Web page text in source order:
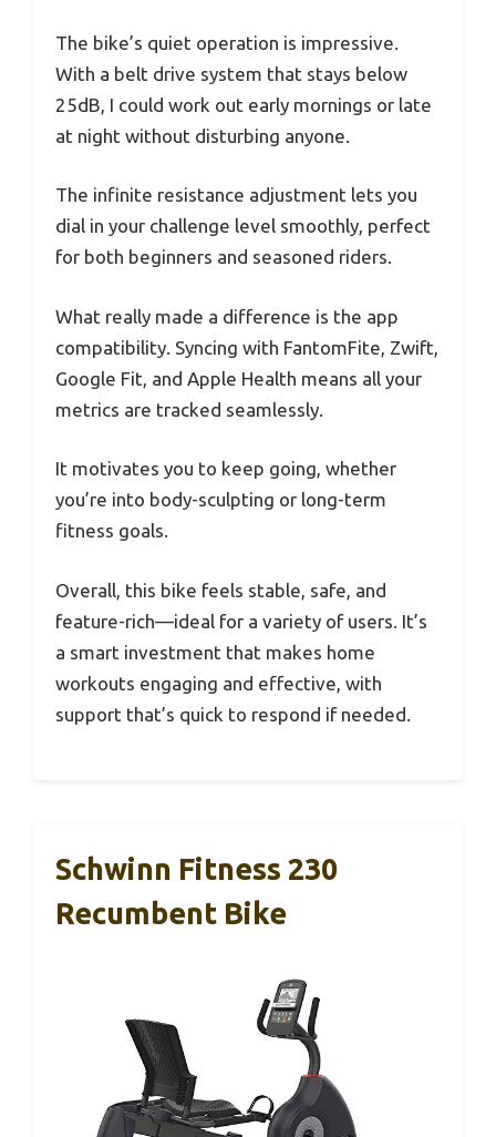
The bike’s quiet operation is impressive.
With a belt drive system that stays below
25dB, I could work out early mornings or late
at night without disturbing anyone.
The infinite resistance adjustment lets you
dial in your challenge level smoothly, perfect
for both beginners and seasoned riders.
What really made a difference is the app
compatibility. Syncing with FantomFite, Zwift,
Google Fit, and Apple Health means all your
metrics are tracked seamlessly.
It motivates you to keep going, whether
you’re into body-sculpting or long-term
fitness goals.
Overall, this bike feels stable, safe, and
feature-rich—ideal for a variety of users. It’s
a smart investment that makes home
workouts engaging and effective, with
support that’s quick to respond if needed.
Schwinn Fitness 230
Recumbent Bike